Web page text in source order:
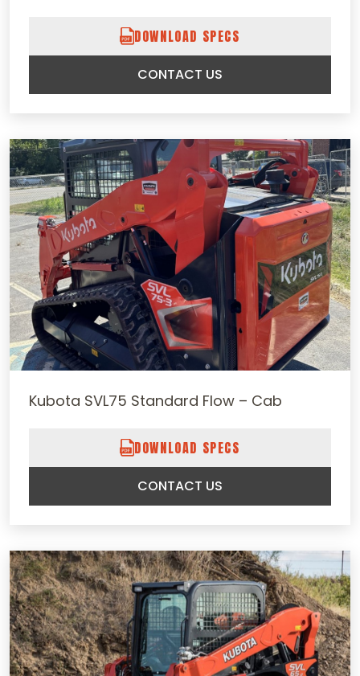
DOWNLOAD SPECS
CONTACT US
Kubota SVL75 Standard Flow – Cab
DOWNLOAD SPECS
CONTACT US